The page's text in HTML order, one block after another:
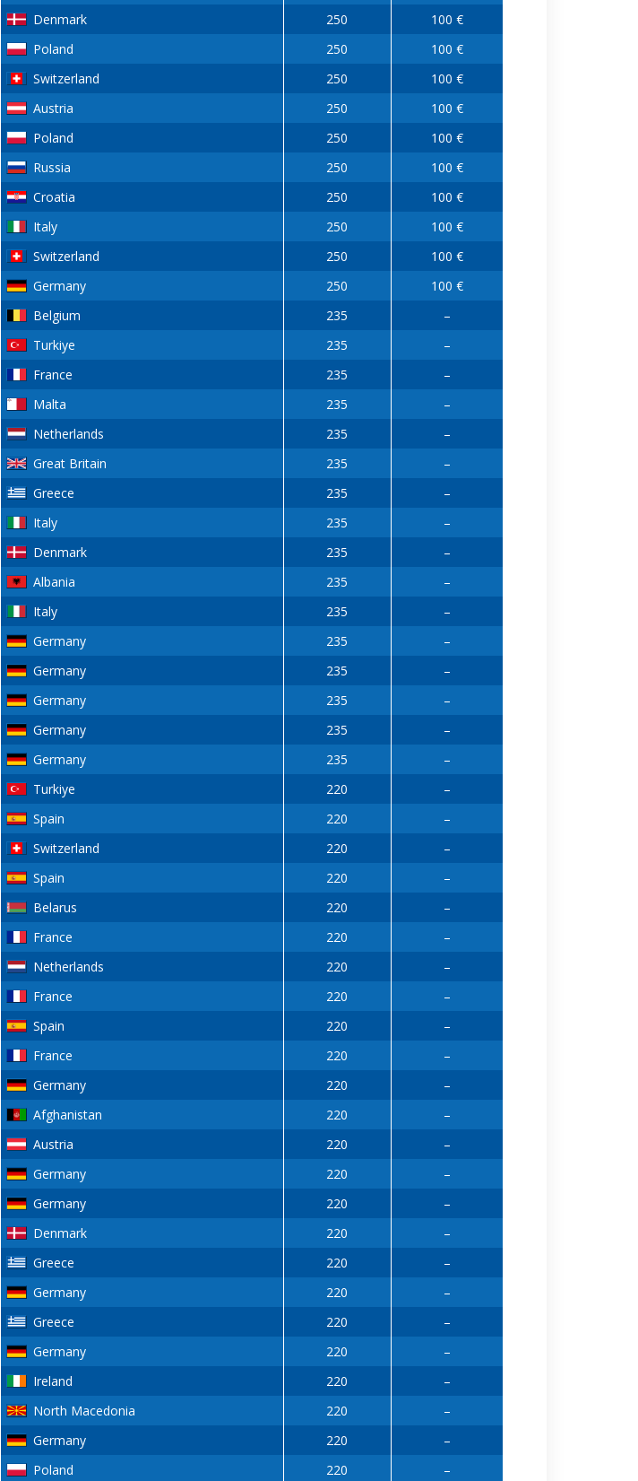
Denmark 250
100 €
Poland 250
100 €
Switzerland 250
100 €
Austria 250
100 €
Poland 250
100 €
Russia 250
100 €
Croatia 250
100 €
Italy 250
100 €
Switzerland 250
100 €
Germany 250
100 €
Belgium 235
–
Turkiye 235
–
France 235
–
Malta 235
–
Netherlands 235
–
Great Britain 235
–
Greece 235
–
Italy 235
–
Denmark 235
–
Albania 235
–
Italy 235
–
Germany 235
–
Germany 235
–
Germany 235
–
Germany 235
–
Germany 235
–
Turkiye 220
–
Spain 220
–
Switzerland 220
–
Spain 220
–
Belarus 220
–
France 220
–
Netherlands 220
–
France 220
–
Spain 220
–
France 220
–
Germany 220
–
Afghanistan 220
–
Austria 220
–
Germany 220
–
Germany 220
–
Denmark 220
–
Greece 220
–
Germany 220
–
Greece 220
–
Germany 220
–
Ireland 220
–
North Macedonia 220
–
Germany 220
–
Poland 220 –